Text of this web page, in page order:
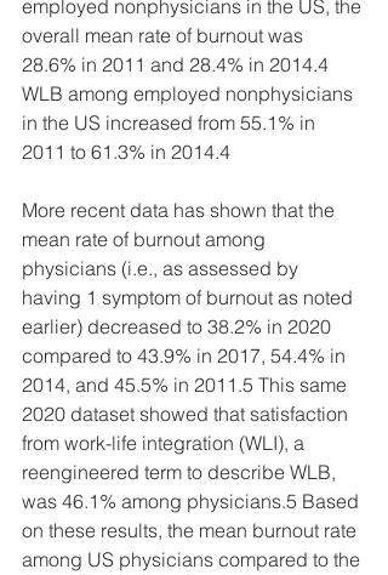
employed nonphysicians in the US, the
overall mean rate of burnout was
28.6% in 2011 and 28.4% in 2014.4
WLB among employed nonphysicians
in the US increased from 55.1% in
2011 to 61.3% in 2014.4
More recent data has shown that the
mean rate of burnout among
physicians (i.e., as assessed by
having 1 symptom of burnout as noted
earlier) decreased to 38.2% in 2020
compared to 43.9% in 2017, 54.4% in
2014, and 45.5% in 2011.5 This same
2020 dataset showed that satisfaction
from work-life integration (WLI), a
reengineered term to describe WLB,
was 46.1% among physicians.5 Based
on these results, the mean burnout rate
among US physicians compared to the